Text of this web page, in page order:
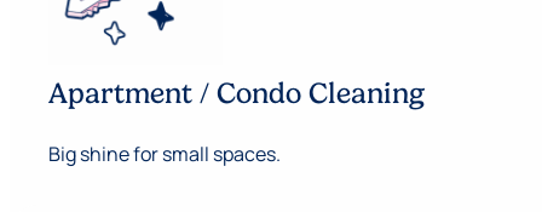
Apartment / Condo Cleaning
Big shine for small spaces.